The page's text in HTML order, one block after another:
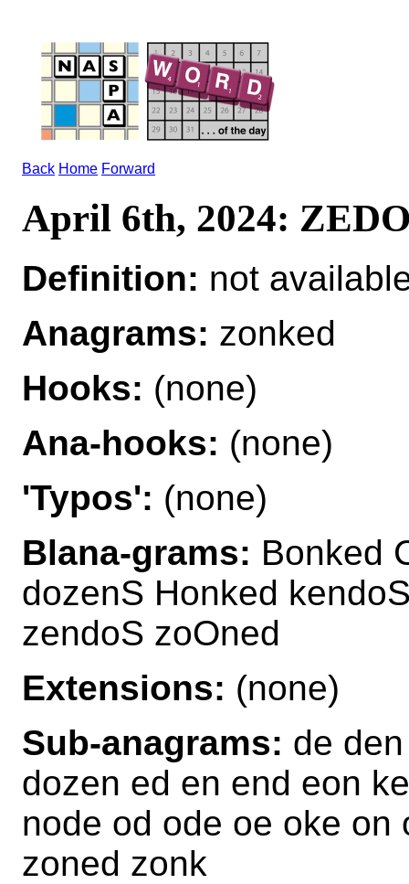
Back Home Forward
April 6th, 2024:
Definition: not
Anagrams: zonked
Hooks: (none)
Ana-hooks: (none)
'Typos': (none)
Blana-grams: Bonked
dozenS Honked
zendoS zoOned
Extensions: (none)
Sub-anagrams: de
dozen ed en end eon
node od ode oe oke
zoned zonk